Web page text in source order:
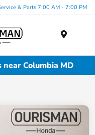
& Parts 7:00 AM - 7:00 PM
near Columbia MD